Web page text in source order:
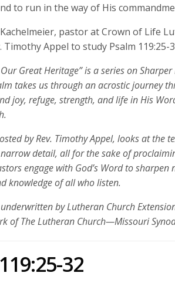
to run in the way of His
pastor at Crown of Life
Timothy Appel to study Psalm 119:25-
Our Great Heritage” is a series on
takes us through an acrostic journey
joy, refuge, strength, and life in His
by Rev. Timothy Appel, looks at the
detail, all for the sake of
engage with God’s Word to
knowledge of all who listen.
by Lutheran Church
of The Lutheran Church—Missouri
32